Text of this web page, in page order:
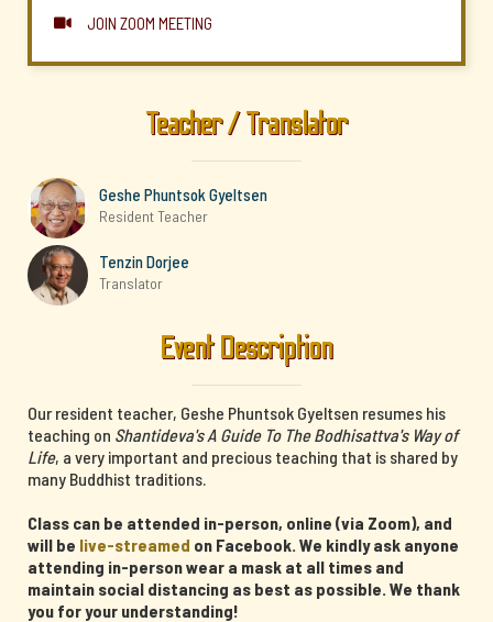
 JOIN ZOOM MEETING
Teacher / Translator
Geshe Phuntsok Gyeltsen
Resident Teacher
Tenzin Dorjee
Translator
Event Description
Our resident teacher, Geshe Phuntsok Gyeltsen resumes his
teaching on Shantideva's A Guide To The Bodhisattva's Way of
Life, a very important and precious teaching that is shared by
many Buddhist traditions.
Class can be attended in-person, online (via Zoom), and
will be live-streamed on Facebook. We kindly ask anyone
attending in-person wear a mask at all times and
maintain social distancing as best as possible. We thank
you for your understanding!